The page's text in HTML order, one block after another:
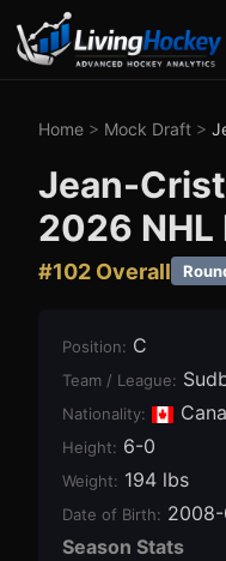
Home > Mock Draft >
Jean-
2026
#102 Overall
Position: C
Team / League:
Nationality:
Height: 6-0
Weight: 194 lbs
Date of Birth:
Season Stats